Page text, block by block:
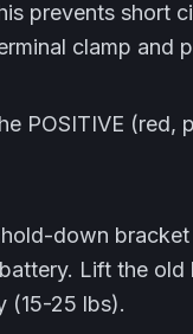
prevents short
clamp and
POSITIVE (red,
down
Lift the
(15-25 lbs).